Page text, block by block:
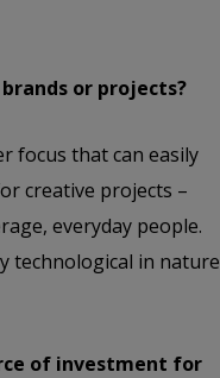
or projects?
focus that can easily
creative projects –
everyday people.
technological in nature
of investment for